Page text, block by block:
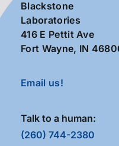
Blackstone
Laboratories
416 E Pettit Ave
Fort Wayne, IN
Email us!
Talk to a human:
(260) 744-2380